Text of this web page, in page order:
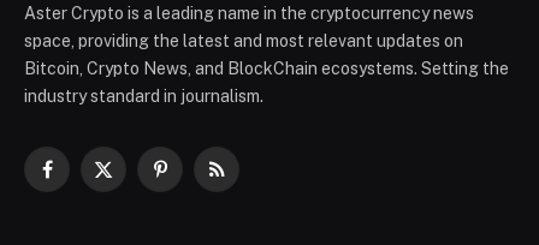
Aster Crypto is a leading name in the cryptocurrency news
space, providing the latest and most relevant updates on
Bitcoin, Crypto News, and BlockChain ecosystems. Setting the
industry standard in journalism.
Facebook
X
PinterestRSS